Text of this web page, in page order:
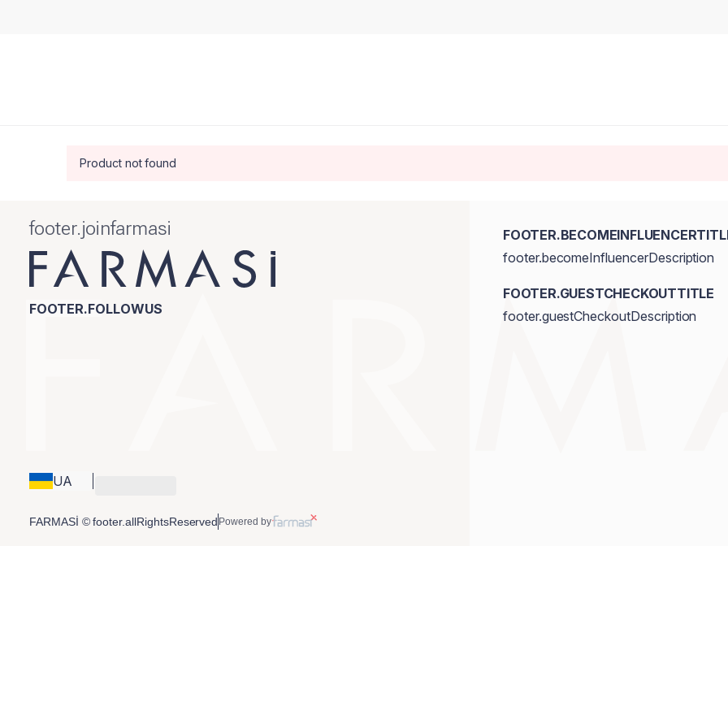
Product not found
footer.joinfarmasi
FOOTER.FOLLOWUS
UA
footer.becomeInfluencerDescription
FOOTER.GUESTCHECKOUTTITLE
footer.guestCheckoutDescription
FARMASİ © footer.allRightsReserved Powered by